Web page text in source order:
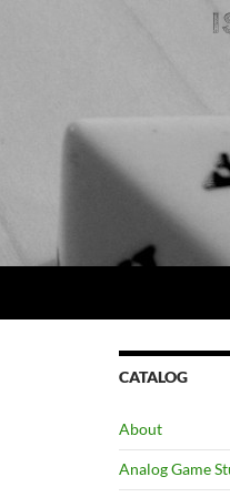
CATALOG
About
Analog Game